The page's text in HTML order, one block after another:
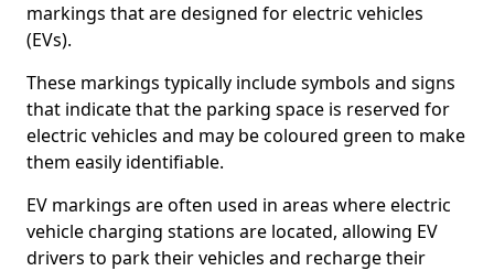
markings that are designed for electric vehicles
(EVs).
These markings typically include symbols and signs
that indicate that the parking space is reserved for
electric vehicles and may be coloured green to make
them easily identifiable.
EV markings are often used in areas where electric
vehicle charging stations are located, allowing EV
drivers to park their vehicles and recharge their